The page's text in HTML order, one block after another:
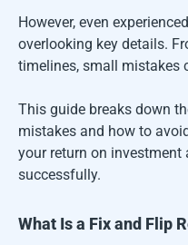
However, even
overlooking key details.
timelines, small mistakes
This guide breaks down
mistakes and how to
your return on
successfully.
What Is a Fix and Flip